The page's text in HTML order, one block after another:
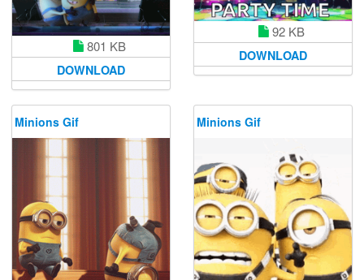
801 KB
DOWNLOAD
92 KB
DOWNLOAD
Minions Gif Minions Gif